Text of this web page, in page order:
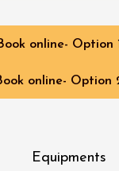
online- Option
online- Option
Equipments